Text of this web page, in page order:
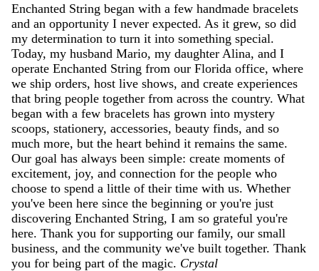
Enchanted String began with a few handmade bracelets
and an opportunity I never expected. As it grew, so did
my determination to turn it into something special.
Today, my husband Mario, my daughter Alina, and I
operate Enchanted String from our Florida office, where
we ship orders, host live shows, and create experiences
that bring people together from across the country. What
began with a few bracelets has grown into mystery
scoops, stationery, accessories, beauty finds, and so
much more, but the heart behind it remains the same.
Our goal has always been simple: create moments of
excitement, joy, and connection for the people who
choose to spend a little of their time with us. Whether
you've been here since the beginning or you're just
discovering Enchanted String, I am so grateful you're
here. Thank you for supporting our family, our small
business, and the community we've built together. Thank
you for being part of the magic. Crystal